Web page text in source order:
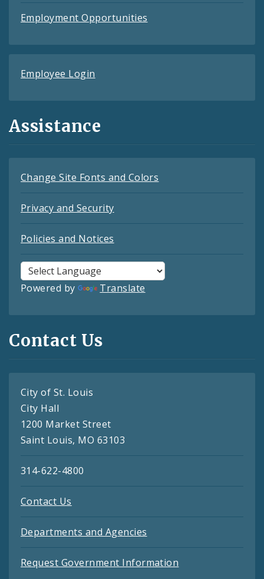
Employment Opportunities
Employee Login
Assistance
Change Site Fonts and Colors
Privacy and Security
Policies and Notices
Powered by Translate
Contact Us
City of St. Louis
City Hall
1200 Market Street
Saint Louis, MO 63103
314-622-4800
Contact Us
Departments and Agencies
Request Government Information